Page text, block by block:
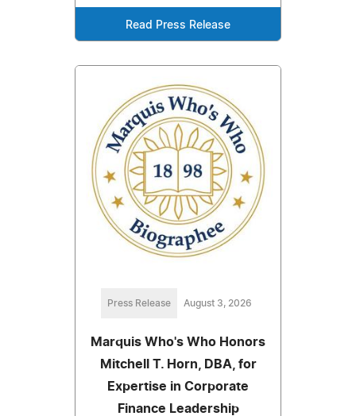
Read Press Release
Press Release August 3, 2026
Marquis Who's Who Honors
Mitchell T. Horn, DBA, for
Expertise in Corporate
Finance Leadership